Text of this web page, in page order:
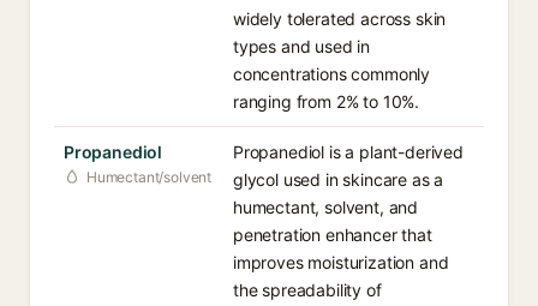
widely tolerated across skin
types and used in
concentrations commonly
ranging from 2% to 10%.
Propanediol
Humectant/solvent
Propanediol is a plant-derived
glycol used in skincare as a
humectant, solvent, and
penetration enhancer that
improves moisturization and
the spreadability of